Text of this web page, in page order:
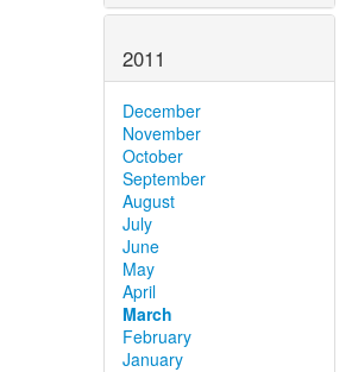
2011
December
November
October
September
August
July
June
May
April
March
February
January